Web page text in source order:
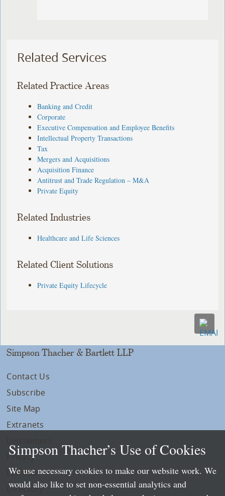
Related Services
Related Practice Areas
Banking and Credit
Corporate
Executive Compensation and Employee Benefits
Intellectual Property Transactions
Tax
Mergers and Acquisitions
Acquisition Finance
Antitrust and Trade Regulation – M&A
Private Equity
Related Industries
Healthcare and Life Sciences
Related Client Solutions
Private Equity Lifecycle
Simpson Thacher & Bartlett LLP
Contact Us
Subscribe
Site Map
Extranets
Privacy
LLP Info
Directory
Simpson Thacher’s Use of Cookies
We use necessary cookies to make our website work. We
would also like to set non-essential analytics and